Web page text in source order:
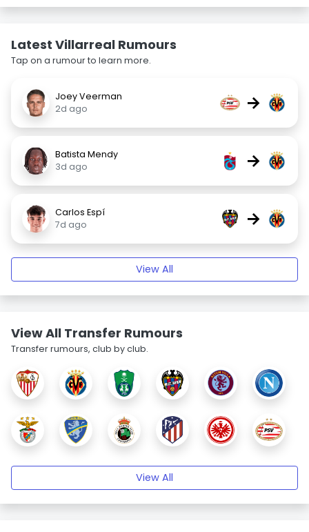
Latest Villarreal Rumours
Tap on a rumour to learn more.
Joey Veerman
2d ago
→
Batista Mendy
3d ago
→
Carlos Espí
7d ago
→
View All
View All Transfer Rumours
Transfer rumours, club by club.
View All